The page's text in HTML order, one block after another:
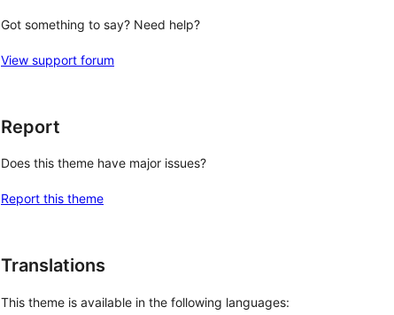
Got something to say? Need help?
View support forum
Report
Does this theme have major issues?
Report this theme
Translations
This theme is available in the following languages: